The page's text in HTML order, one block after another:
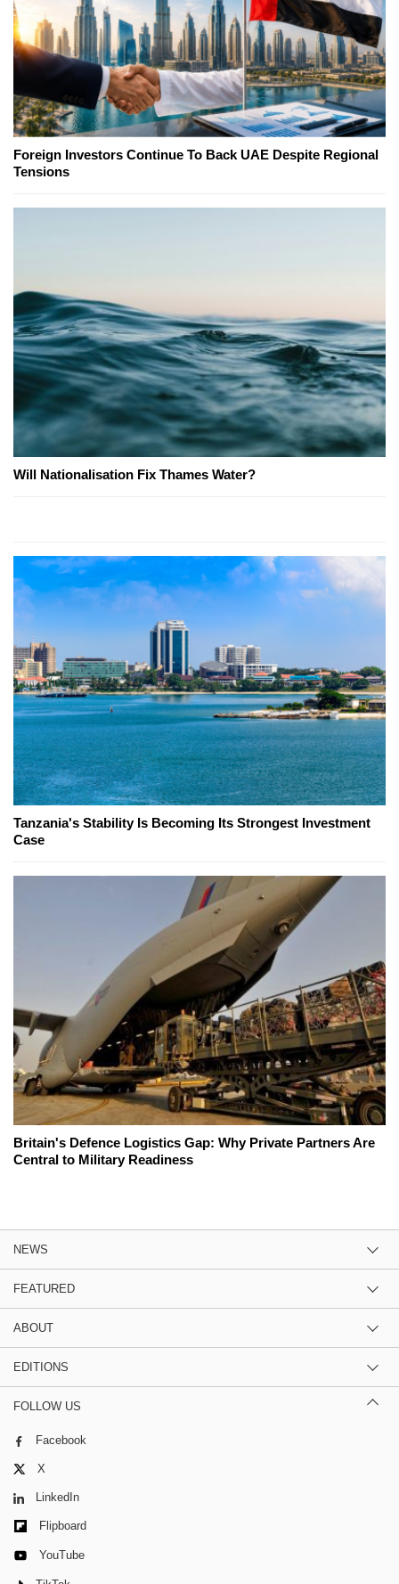
Foreign Investors Continue To Back UAE Despite Regional
Tensions
Will Nationalisation Fix Thames Water?
Tanzania's Stability Is Becoming Its Strongest Investment
Case
Britain's Defence Logistics Gap: Why Private Partners Are
Central to Military Readiness
NEWS
FEATURED
ABOUT
EDITIONS
FOLLOW US
Facebook
X
LinkedIn
Flipboard
YouTube